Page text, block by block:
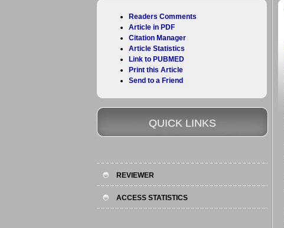
Readers Comments
Article in PDF
Citation Manager
Article Statistics
Link to PUBMED
Print this Article
Send to a Friend
QUICK LINKS
REVIEWER
ACCESS STATISTICS